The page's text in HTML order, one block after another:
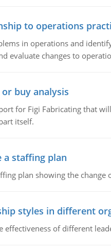
to operations
in operations and
evaluate changes to
buy analysis
for Figi Fabricating that
itself.
a staffing plan
plan showing the
styles in different
effectiveness of different